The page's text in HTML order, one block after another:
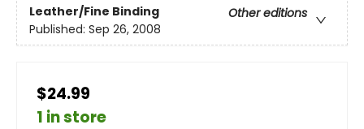
Leather/Fine Binding
Other editions
Published: Sep 26, 2008
$24.99
1 in store